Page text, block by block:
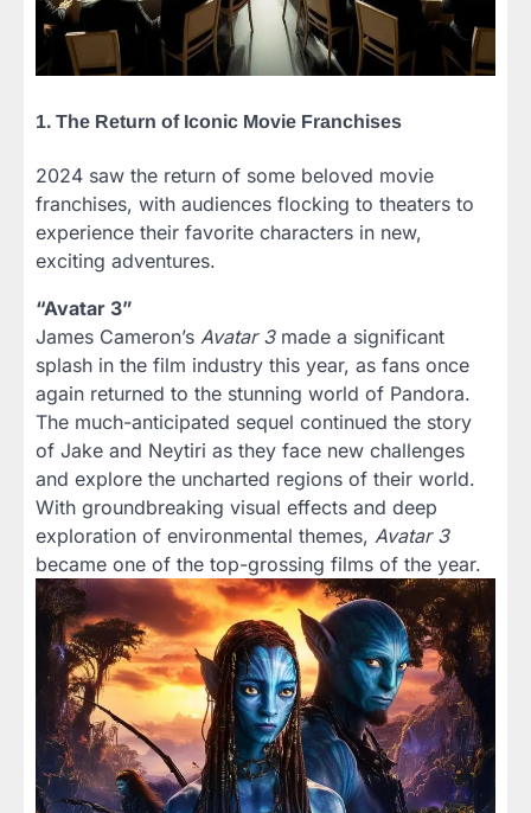
1. The Return of Iconic Movie Franchises
2024 saw the return of some beloved movie
franchises, with audiences flocking to theaters to
experience their favorite characters in new,
exciting adventures.
“Avatar 3”
James Cameron’s Avatar 3made a significant
splash in the film industry this year, as fans once
again returned to the stunning world of Pandora.
The much-anticipated sequel continued the story
of Jake and Neytiri as they face new challenges
and explore the uncharted regions of their world.
With groundbreaking visual effects and deep
exploration of environmental themes, Avatar 3
became one of the top-grossing films of the year.